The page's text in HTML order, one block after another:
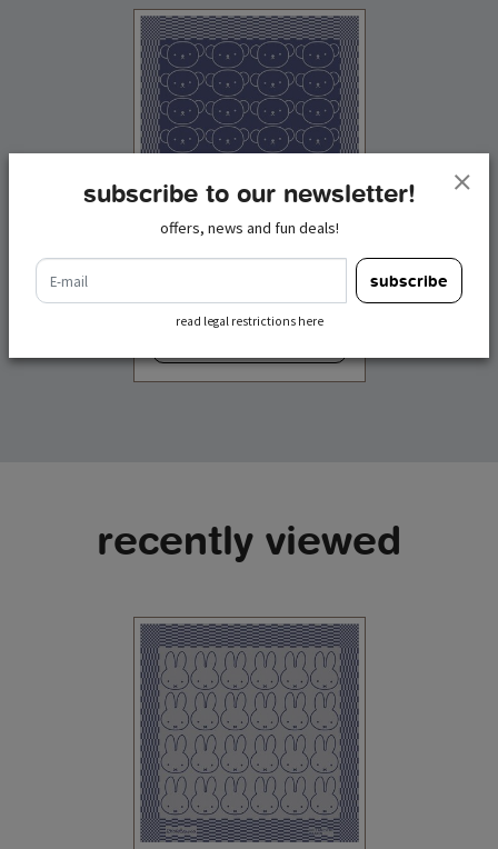
recently viewed
subscribe to our newsletter!
offers, news and fun deals!
e-mail
subscribe
read legal restrictions here